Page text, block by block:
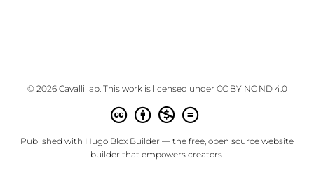
© 2026 Cavalli lab. This work is licensed under CC BY NC ND 4.0
Published with Hugo Blox Builder — the free, open source website
builder that empowers creators.